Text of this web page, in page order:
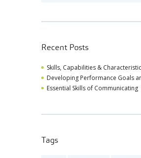
Recent Posts
Skills, Capabilities &
Developing Performance Goals
Essential Skills of Communicating
Tags